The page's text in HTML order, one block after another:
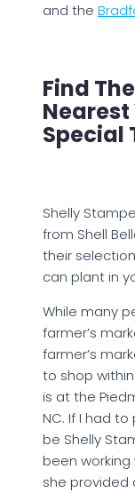
and the
Find
Nearest
Special
Shelly
from Shell
their
can plant in
While many
farmer’s
farmer’s
to shop
is at the
NC. If I had
be Shelly
been working
she